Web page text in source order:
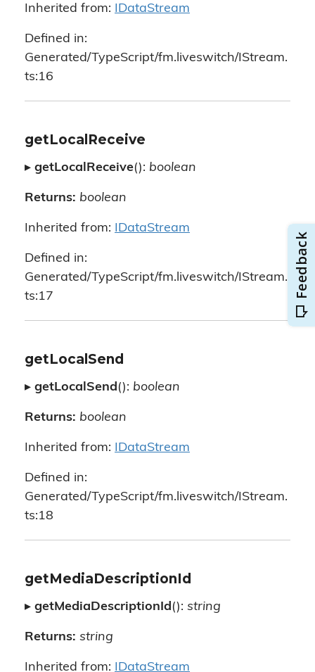
Inherited from: IDataStream
Defined in:
Generated/TypeScript/fm.liveswitch/IStream.
ts:16
getLocalReceive
▸ getLocalReceive(): boolean
Returns: boolean
Inherited from: IDataStream
Defined in:
Generated/TypeScript/fm.liveswitch/IStream.
ts:17
getLocalSend
▸ getLocalSend(): boolean
Returns: boolean
Inherited from: IDataStream
Defined in:
Generated/TypeScript/fm.liveswitch/IStream.
ts:18
getMediaDescriptionId
▸ getMediaDescriptionId(): string
Returns: string
Inherited from: IDataStream